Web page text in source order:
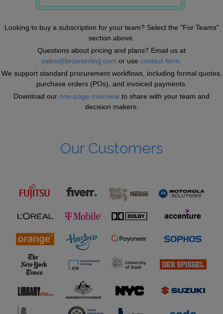
Looking to buy a subscription for your team? Select the "For Teams"
section above.
Questions about pricing and plans? Email us at
sales@browserling.com or use contact form
We support standard procurement workflows, including formal quotes,
purchase orders (POs), and invoiced payments.
Download our one-page overview to share with your team and
decision makers.
Our Customers